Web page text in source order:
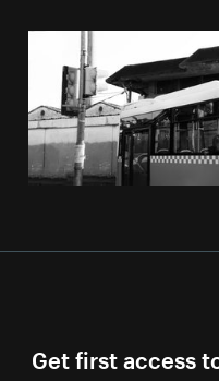
Get first access